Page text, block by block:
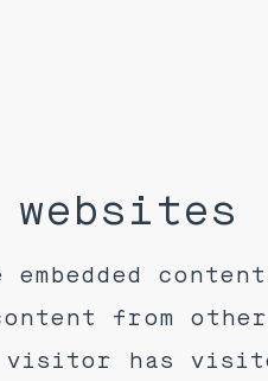
websites
content
from other
visitor has